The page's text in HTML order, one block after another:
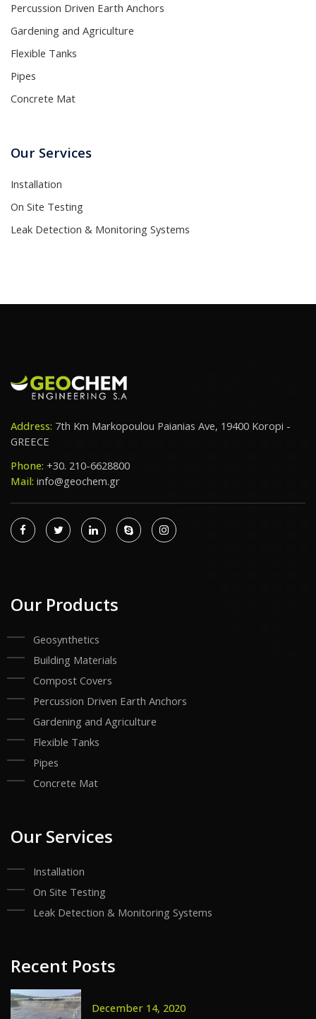
Percussion Driven Earth Anchors
Gardening and Agriculture
Flexible Tanks
Pipes
Concrete Mat
Our Services
Installation
On Site Testing
Leak Detection & Monitoring Systems
Address: 7th Km Markopoulou Paianias Ave, 19400 Koropi -
GREECE
Phone: +30. 210-6628800
Mail: info@geochem.gr
Our Products
Geosynthetics
Building Materials
Compost Covers
Percussion Driven Earth Anchors
Gardening and Agriculture
Flexible Tanks
Pipes
Concrete Mat
Our Services
Installation
On Site Testing
Leak Detection & Monitoring Systems
Recent Posts
December 14, 2020